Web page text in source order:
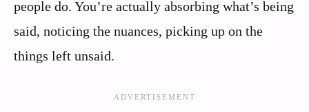
people do. You’re actually absorbing what’s being
said, noticing the nuances, picking up on the
things left unsaid.